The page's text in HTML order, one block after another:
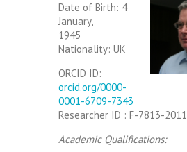
Date of Birth: 4
January,
1945
Nationality: UK
ORCID ID:
orcid.org/0000-
0001-6709-7343
Researcher ID : F-7813-2011
Academic Qualifications: